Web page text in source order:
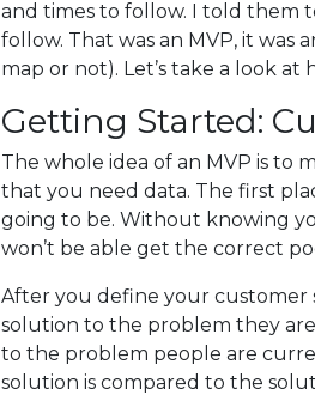
and times to follow. I told them
follow. That was an MVP, it
map or not). Let’s take a look
Getting Started:
The whole idea of an MVP is to
that you need data. The first
going to be. Without knowing
won’t be able get the correct
After you define your customer
solution to the problem they
to the problem people are
solution is compared to the